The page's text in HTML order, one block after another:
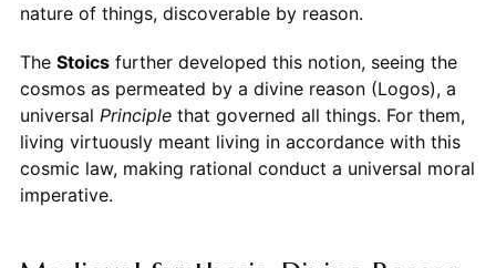
nature of things, discoverable by reason.
The Stoicsfurther developed this notion, seeing the
cosmos as permeated by a divine reason (Logos), a
universal Principlethat governed all things. For them,
living virtuously meant living in accordance with this
cosmic law, making rational conduct a universal moral
imperative.